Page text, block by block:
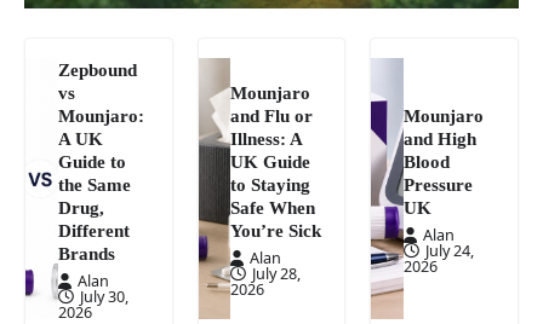
Zepbound
vs
Mounjaro:
A UK
Guide to
the Same
Drug,
Different
Brands
Alan
July 30,
2026
Mounjaro
and Flu or
Illness: A
UK Guide
to Staying
Safe When
You’re Sick
Alan
July 28,
2026
Mounjaro
and High
Blood
Pressure
UK
Alan
July 24,
2026